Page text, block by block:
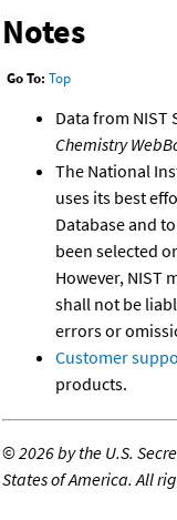
Notes
Go To: Top
Data from NIST
Chemistry
The National
uses its best
Database and
been selected
However, NIST
shall not be
errors or
Customer
products.
©2026 by the U.S.
States of America. All